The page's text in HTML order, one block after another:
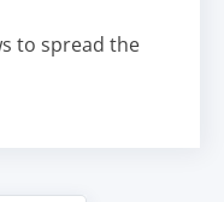
to spread the